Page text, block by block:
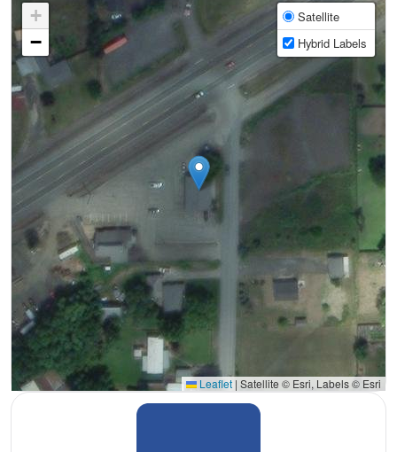
+
−
Satellite
Hybrid Labels
Leaflet | Satellite © Esri, Labels © Esri